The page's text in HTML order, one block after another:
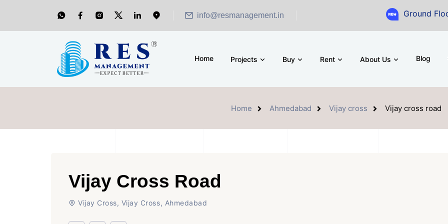
info@resmanagement.in Ground Floor
Home Projects Buy Rent About Us Blog
Home Ahmedabad Vijay cross Vijay cross road
Vijay Cross Road
Vijay Cross, Vijay Cross, Ahmedabad